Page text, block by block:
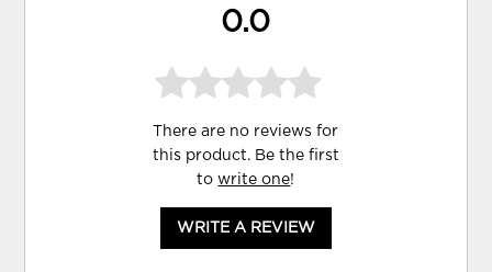
0.0
There are no reviews for
this product. Be the first
towrite one!
WRITE A REVIEW